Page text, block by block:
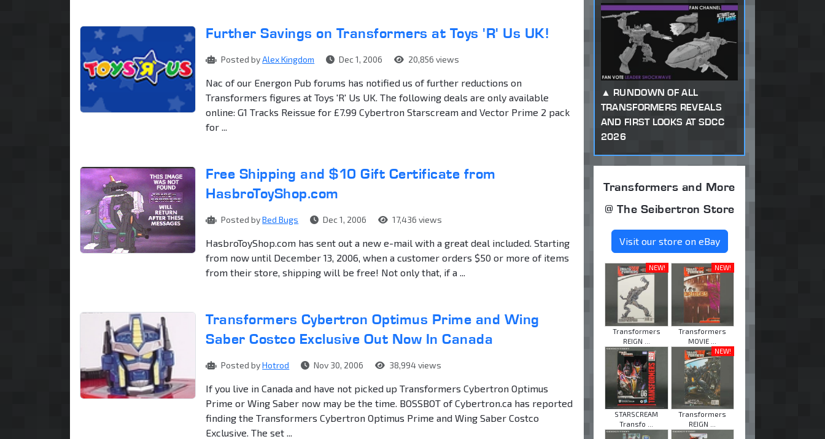
Further Savings on Transformers at Toys 'R' Us UK!
Posted byAlex Kingdom Dec 1, 2006 20,856 views
Nac of our Energon Pub forums has notified us of further reductions on
Transformers figures at Toys 'R' Us UK. The following deals are only available
online: G1 Tracks Reissue for £7.99 Cybertron Starscream and Vector Prime 2 pack
for ...
Free Shipping and $10 Gift Certificate from
HasbroToyShop.com
Posted byBed Bugs Dec 1, 2006 17,436 views
HasbroToyShop.com has sent out a new e-mail with a great deal included. Starting
from now until December 13, 2006, when a customer orders $50 or more of items
from their store, shipping will be free! Not only that, if a ...
Transformers Cybertron Optimus Prime and Wing
Saber Costco Exclusive Out Now In Canada
Posted byHotrod Nov 30, 2006 38,994 views
If you live in Canada and have not picked up Transformers Cybertron Optimus
Prime or Wing Saber now may be the time. BOSSBOT of Cybertron.ca has reported
finding the Transformers Cybertron Optimus Prime and Wing Saber Costco
Exclusive. The set ...
RUNDOWN OF ALL
TRANSFORMERS REVEALS
AND FIRST LOOKS AT SDCC
2026
Transformers and More
@ The Seibertron Store
Visit our store on eBay
NEW!
Transformers
REIGN ...
NEW!
Transformers
MOVIE ...
STARSCREAM
Transfo ...
NEW!
Transformers
REIGN ...